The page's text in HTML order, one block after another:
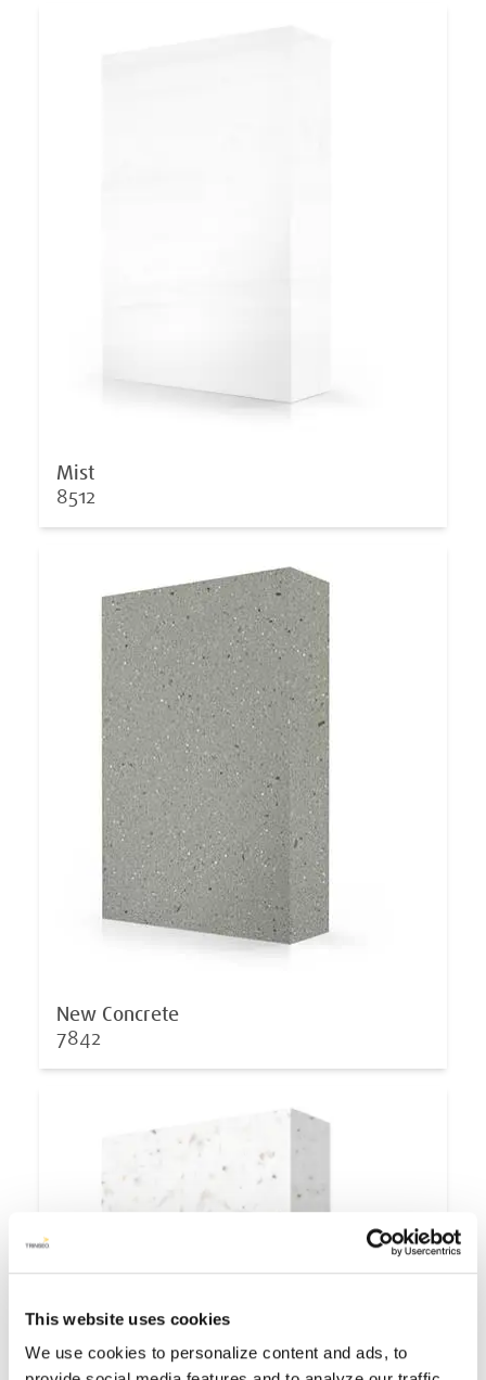
This website uses cookies
We use cookies to personalize content and ads, to
Mist
8512
New Concrete
7842